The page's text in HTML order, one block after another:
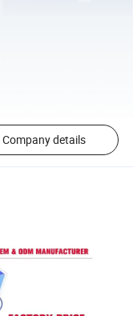
Company details